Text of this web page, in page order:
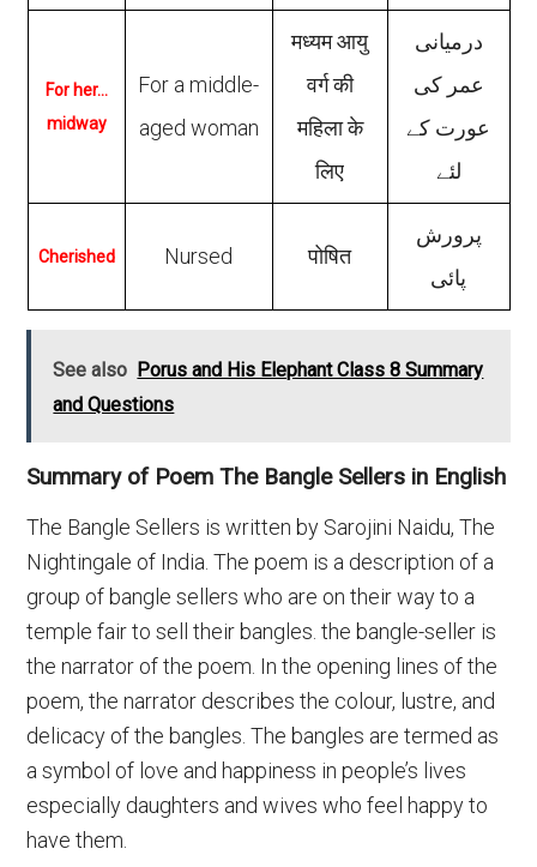
For her…
midway
For a middle-
aged woman
मध्यम आयु
वर्ग की
महिला के
लिए
درمیانی
عمر کی
عورت کے
لئے
Cherished Nursed पोषित
پرورش
پائی
See also Porus and His Elephant Class 8 Summary
and Questions
Summary of Poem The Bangle Sellers in English
The Bangle Sellers is written by Sarojini Naidu, The
Nightingale of India. The poem is a description of a
group of bangle sellers who are on their way to a
temple fair to sell their bangles. the bangle-seller is
the narrator of the poem. In the opening lines of the
poem, the narrator describes the colour, lustre, and
delicacy of the bangles. The bangles are termed as
a symbol of love and happiness in people’s lives
especially daughters and wives who feel happy to
have them.